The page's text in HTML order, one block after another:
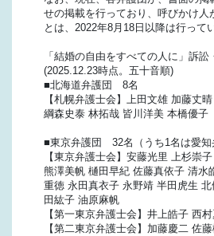
せの掲載を行っており、呼びかけ人
とは、2022年8月18日以降は行って
「結婚の自由をすべての人に」訴訟
(2025.12.23時点。五十音順)
■北海道弁護団 8名
【札幌弁護士会】上田文雄 加藤丈
綱森史泰 林拓哉 皆川洋美 本橋優子
■東京弁護団 32名（うち1名は愛知
【東京弁護士会】安藤光里 上杉崇
熊澤美帆 樋田早紀 佐藤真依子 清水
重徳 永田真衣子 永野靖 半田虎生
田紘子 油原麻帆
【第一東京弁護士会】井上皓子 西
【第二東京弁護士会】加藤慶二 佐